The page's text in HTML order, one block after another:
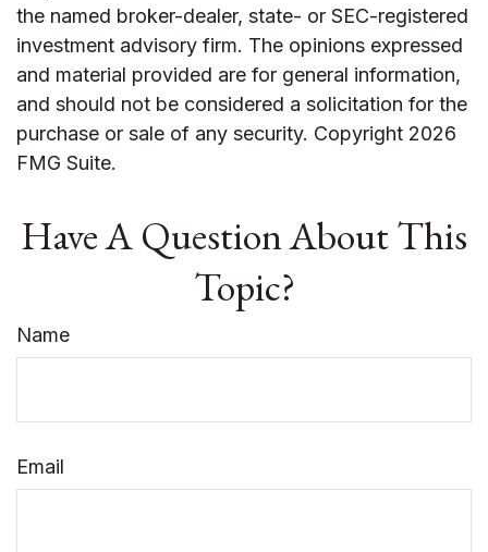
the named broker-dealer, state- or SEC-registered
investment advisory firm. The opinions expressed
and material provided are for general information,
and should not be considered a solicitation for the
purchase or sale of any security. Copyright 2026
FMG Suite.
Have A Question About This
Topic?
Name
Email